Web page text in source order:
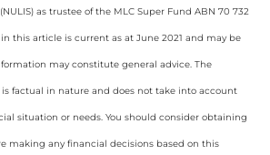
as trustee of the MLC Super Fund ABN 70 732
this article is current as at June 2021 and may be
may constitute general advice. The
factual in nature and does not take into account
situation or needs. You should consider obtaining
making any financial decisions based on this